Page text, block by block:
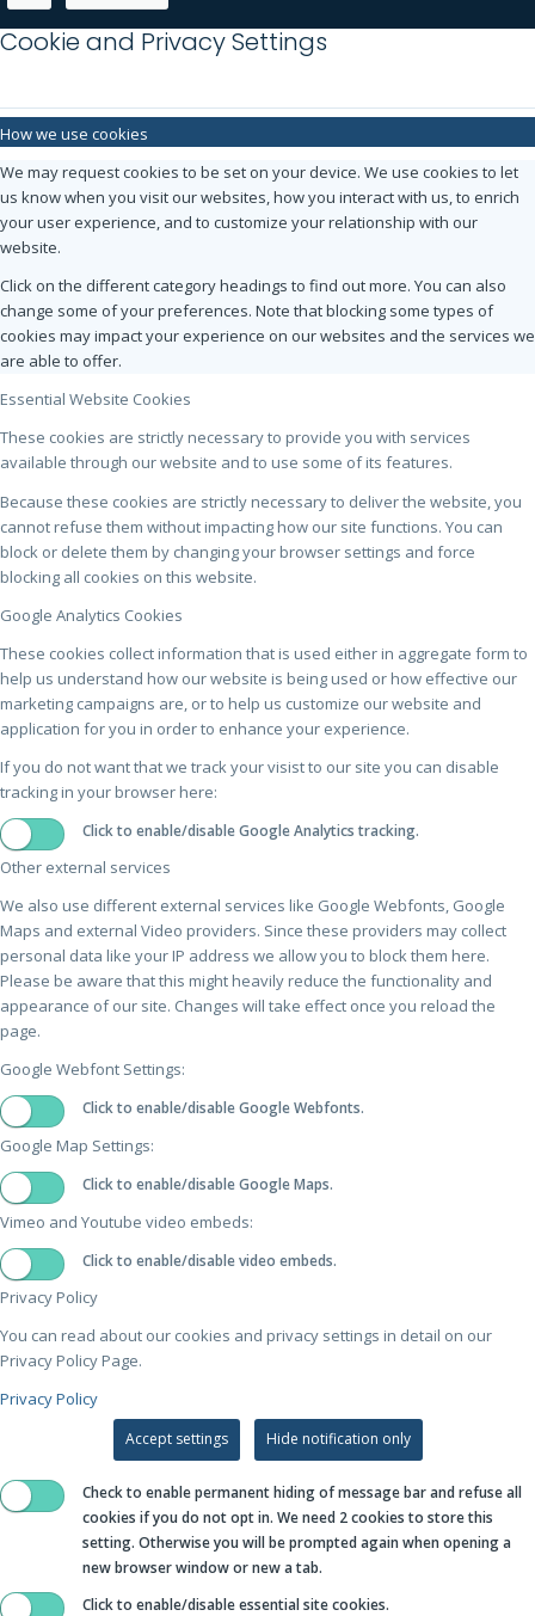
Cookie and Privacy Settings
How we use cookies
We may request cookies to be set on your device. We use cookies to let
us know when you visit our websites, how you interact with us, to enrich
your user experience, and to customize your relationship with our
website.
Click on the different category headings to find out more. You can also
change some of your preferences. Note that blocking some types of
cookies may impact your experience on our websites and the services we
are able to offer.
Essential Website Cookies
These cookies are strictly necessary to provide you with services
available through our website and to use some of its features.
Because these cookies are strictly necessary to deliver the website, you
cannot refuse them without impacting how our site functions. You can
block or delete them by changing your browser settings and force
blocking all cookies on this website.
Google Analytics Cookies
These cookies collect information that is used either in aggregate form to
help us understand how our website is being used or how effective our
marketing campaigns are, or to help us customize our website and
application for you in order to enhance your experience.
If you do not want that we track your visist to our site you can disable
tracking in your browser here:
Click to enable/disable Google Analytics tracking.
Other external services
We also use different external services like Google Webfonts, Google
Maps and external Video providers. Since these providers may collect
personal data like your IP address we allow you to block them here.
Please be aware that this might heavily reduce the functionality and
appearance of our site. Changes will take effect once you reload the
page.
Google Webfont Settings:
Click to enable/disable Google Webfonts.
Google Map Settings:
Click to enable/disable Google Maps.
Vimeo and Youtube video embeds:
Click to enable/disable video embeds.
Privacy Policy
You can read about our cookies and privacy settings in detail on our
Privacy Policy Page.
Privacy Policy
Accept settings Hide notification only
Check to enable permanent hiding of message bar and refuse all
cookies if you do not opt in. We need 2 cookies to store this
setting. Otherwise you will be prompted again when opening a
new browser window or new a tab.
Click to enable/disable essential site cookies.